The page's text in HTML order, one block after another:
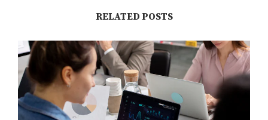
RELATED POSTS